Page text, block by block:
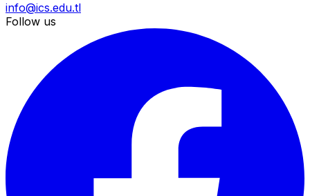
info@ics.edu.tl
Follow us